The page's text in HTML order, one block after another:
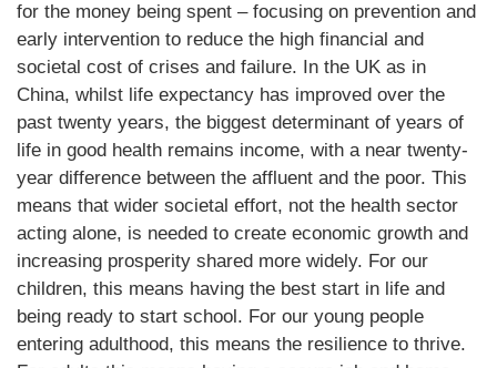
for the money being spent – focusing on prevention and
early intervention to reduce the high financial and
societal cost of crises and failure. In the UK as in
China, whilst life expectancy has improved over the
past twenty years, the biggest determinant of years of
life in good health remains income, with a near twenty-
year difference between the affluent and the poor. This
means that wider societal effort, not the health sector
acting alone, is needed to create economic growth and
increasing prosperity shared more widely. For our
children, this means having the best start in life and
being ready to start school. For our young people
entering adulthood, this means the resilience to thrive.